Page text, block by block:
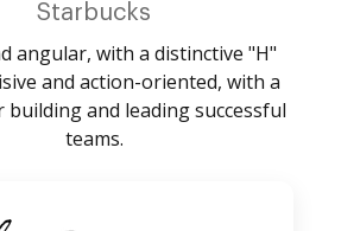
Starbucks
angular, with a distinctive "H"
and action-oriented, with a
building and leading successful
teams.